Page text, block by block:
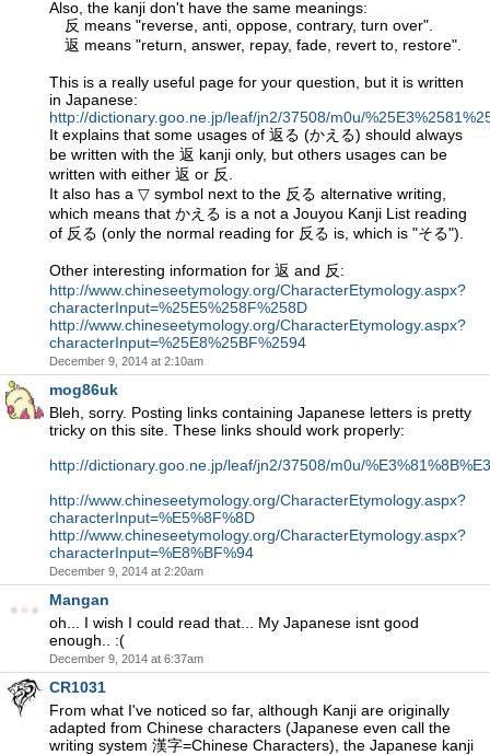
Also, the kanji don't have the same meanings:
反 means "reverse, anti, oppose, contrary, turn over".
返 means "return, answer, repay, fade, revert to, restore".
This is a really useful page for your question, but it is written
in Japanese:
http://dictionary.goo.ne.jp/leaf/jn2/37508/m0u/
It explains that some usages of 返る (かえる) should always
be written with the 返 kanji only, but others usages can be
written with either 返 or 反.
It also has a ▽ symbol next to the 反る alternative writing,
which means that かえる is a not a Jouyou Kanji List reading
of 反る (only the normal reading for 反る is, which is "そる").
Other interesting information for 返 and 反:
http://www.chineseetymology.org/CharacterEtymology.aspx?
characterInput=%25E5%258F%258D
http://www.chineseetymology.org/CharacterEtymology.aspx?
characterInput=%25E8%25BF%2594
December 9, 2014 at 2:10am
mog86uk
Bleh, sorry. Posting links containing Japanese letters is pretty
tricky on this site. These links should work properly:
http://dictionary.goo.ne.jp/leaf/jn2/37508/m0u/
http://www.chineseetymology.org/CharacterEtymology.aspx?
characterInput=%E5%8F%8D
http://www.chineseetymology.org/CharacterEtymology.aspx?
characterInput=%E8%BF%94
December 9, 2014 at 2:20am
Mangan
oh... I wish I could read that... My Japanese isnt good
enough.. :(
December 9, 2014 at 6:37am
CR1031
From what I've noticed so far, although Kanji are originally
adapted from Chinese characters (Japanese even call the
writing system 漢字=Chinese Characters), the Japanese kanji